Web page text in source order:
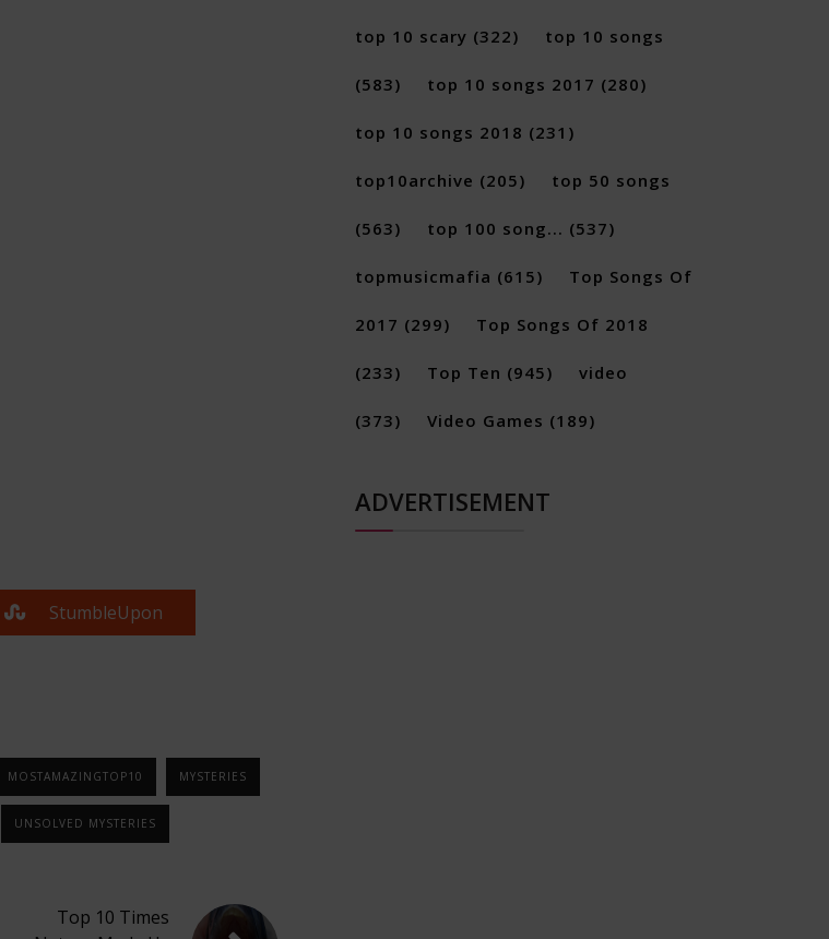
StumbleUpon
MOSTAMAZINGTOP10 MYSTERIES
UNSOLVED MYSTERIES
Top 10 Times
top 10 scary (322) top 10 songs
(583) top 10 songs 2017 (280)
top 10 songs 2018 (231)
top10archive (205) top 50 songs
(563) top 100 song... (537)
topmusicmafia (615) Top Songs Of
2017 (299) Top Songs Of 2018
(233) Top Ten (945) video
(373) Video Games (189)
ADVERTISEMENT